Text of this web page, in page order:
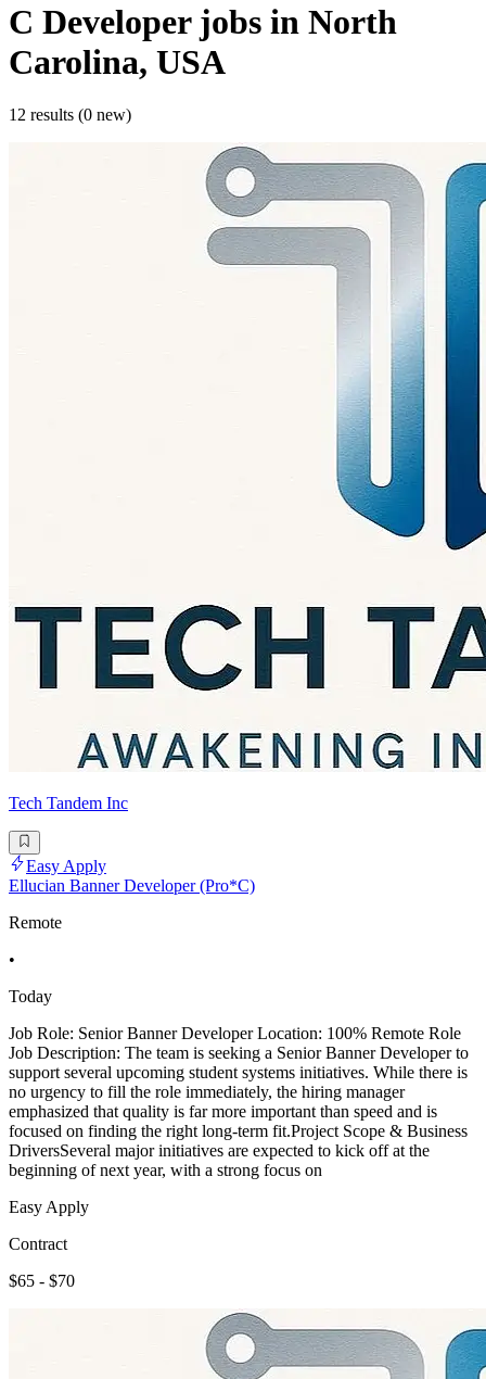
C Developerjobs in North
Carolina, USA
12 results (0 new)
Tech Tandem Inc
Easy Apply
Ellucian Banner Developer (Pro*C)
Remote
•
Today
Job Role: Senior Banner Developer Location: 100% Remote Role
Job Description: The team is seeking a Senior Banner Developer to
support several upcoming student systems initiatives. While there is
no urgency to fill the role immediately, the hiring manager
emphasized that quality is far more important than speed and is
focused on finding the right long-term fit.Project Scope & Business
DriversSeveral major initiatives are expected to kick off at the
beginning of next year, with a strong focus on
Easy Apply
Contract
$65 - $70